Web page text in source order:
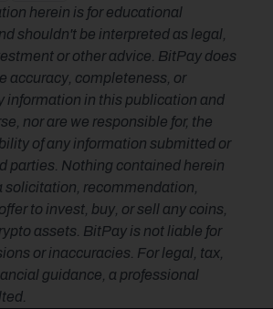
herein is for educational
shouldn't be interpreted as legal,
or other advice. BitPay does
accuracy, completeness, or
information in this publication and
nor are we responsible for, the
of any information submitted or
parties. Nothing contained herein
recommendation,
to invest, buy, or sell any coins,
assets. BitPay is not liable for
or inaccuracies. For legal, tax,
guidance, a professional